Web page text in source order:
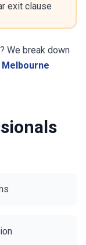
exit clause
We break down